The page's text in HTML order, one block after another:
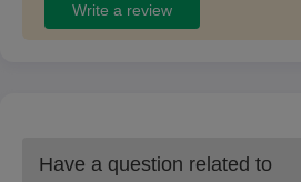
Write a review
Have a question related to